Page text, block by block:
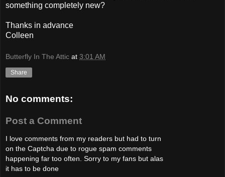
something completely new?
Thanks in advance
Colleen
Butterfly In The Attic at 3:01 AM
Share
No comments:
Post a Comment
I love comments from my readers but had to turn
on the Captcha due to rogue spam comments
happening far too often. Sorry to my fans but alas
it has to be done